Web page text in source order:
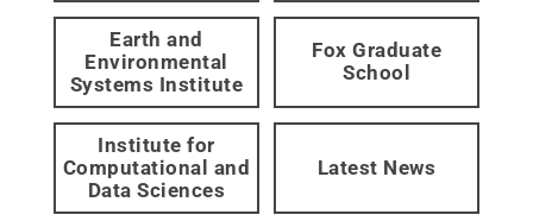
Earth and
Environmental
Systems Institute
Fox Graduate
School
Institute for
Computational and
Data Sciences
Latest News